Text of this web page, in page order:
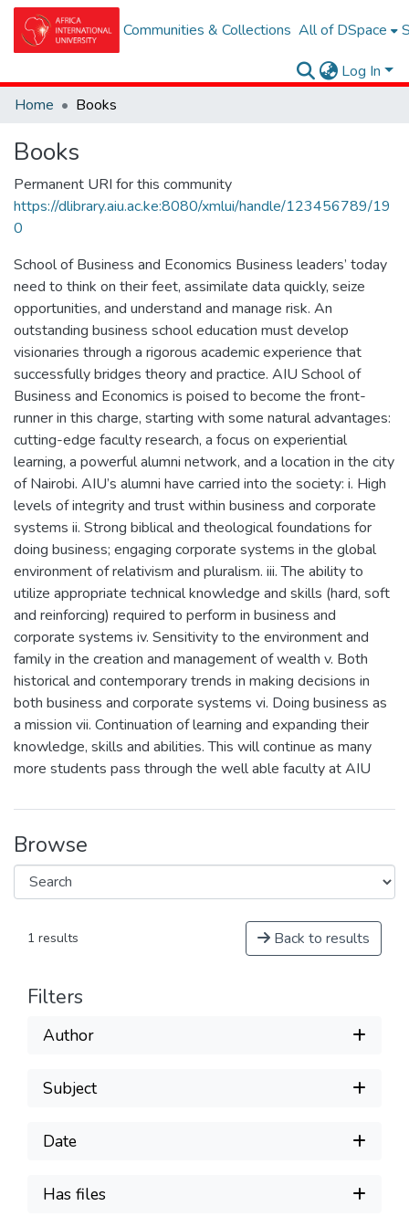
Communities & Collections All of DSpace
Log In
Home
Books
Books
Permanent URI for this community
https://dlibrary.aiu.ac.ke:8080/xmlui/handle/123456789/19
0
School of Business and Economics Business leaders’ today
need to think on their feet, assimilate data quickly, seize
opportunities, and understand and manage risk. An
outstanding business school education must develop
visionaries through a rigorous academic experience that
successfully bridges theory and practice. AIU School of
Business and Economics is poised to become the front-
runner in this charge, starting with some natural advantages:
cutting-edge faculty research, a focus on experiential
learning, a powerful alumni network, and a location in the city
of Nairobi. AIU’s alumni have carried into the society: i. High
levels of integrity and trust within business and corporate
systems ii. Strong biblical and theological foundations for
doing business; engaging corporate systems in the global
environment of relativism and pluralism. iii. The ability to
utilize appropriate technical knowledge and skills (hard, soft
and reinforcing) required to perform in business and
corporate systems iv. Sensitivity to the environment and
family in the creation and management of wealth v. Both
historical and contemporary trends in making decisions in
both business and corporate systems vi. Doing business as
a mission vii. Continuation of learning and expanding their
knowledge, skills and abilities. This will continue as many
more students pass through the well able faculty at AIU
Browse
1 results Back to results
Filters
Author
Subject
Date
Has files